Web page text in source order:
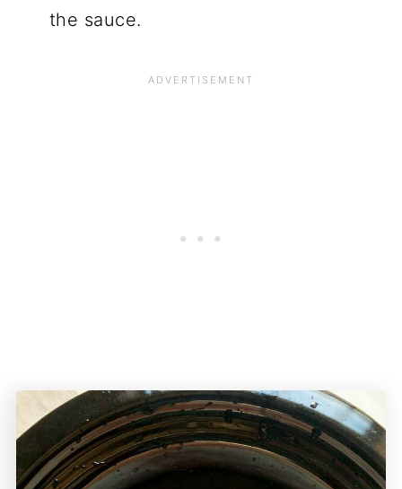
the sauce.